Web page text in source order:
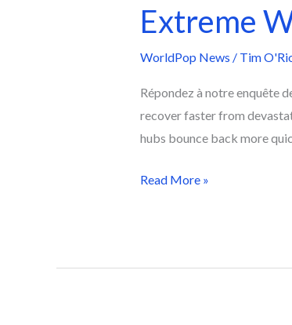
Extreme
WorldPop News / Tim
Répondez à notre enquête
recover faster from
hubs bounce back more
Read More »